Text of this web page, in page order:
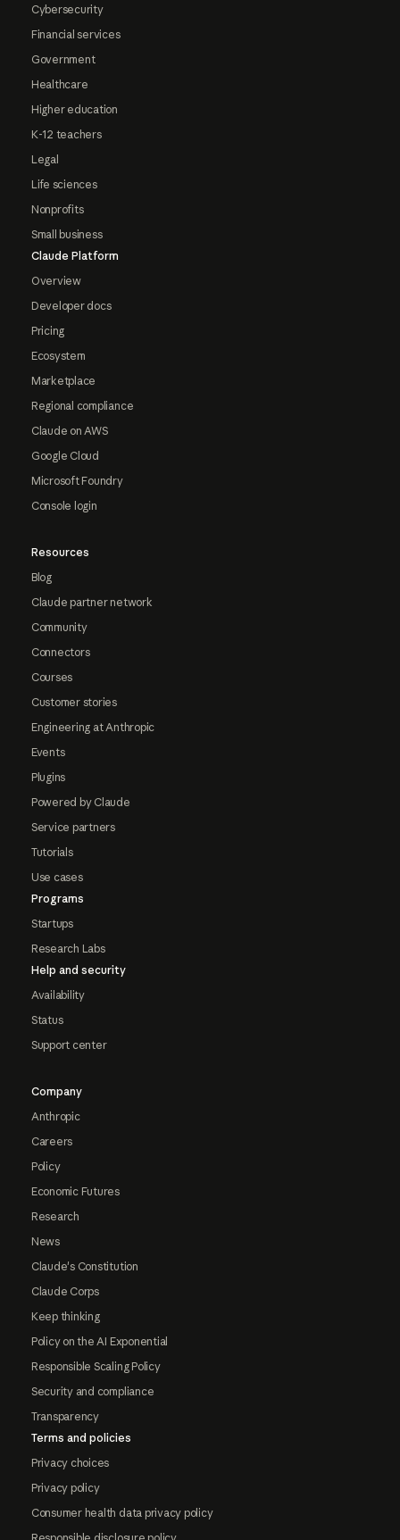
Cybersecurity
Financial services
Government
Healthcare
Higher education
K-12 teachers
Legal
Life sciences
Nonprofits
Small business
Claude Platform
Overview
Developer docs
Pricing
Ecosystem
Marketplace
Regional compliance
Claude on AWS
Google Cloud
Microsoft Foundry
Console login
Resources
Blog
Claude partner network
Community
Connectors
Courses
Customer stories
Engineering at Anthropic
Events
Plugins
Powered by Claude
Service partners
Tutorials
Use cases
Programs
Startups
Research Labs
Help and security
Availability
Status
Support center
Company
Anthropic
Careers
Policy
Economic Futures
Research
News
Claude's Constitution
Claude Corps
Keep thinking
Policy on the AI Exponential
Responsible Scaling Policy
Security and compliance
Transparency
Terms and policies
Privacy choices
Privacy policy
Consumer health data privacy policy